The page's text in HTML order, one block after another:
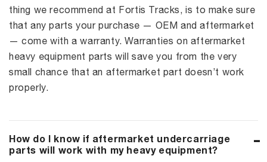
thing we recommend at Fortis Tracks, is to make sure
that any parts your purchase — OEM and aftermarket
— come with a warranty. Warranties on aftermarket
heavy equipment parts will save you from the very
small chance that an aftermarket part doesn’t work
properly.
How do I know if aftermarket undercarriage
parts will work with my heavy equipment?